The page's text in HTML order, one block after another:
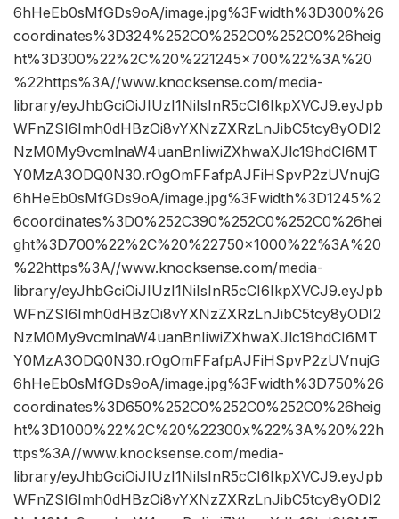
6hHeEb0sMfGDs9oA/image.jpg%3Fwidth%3D300%26
coordinates%3D324%252C0%252C0%252C0%26heig
ht%3D300%22%2C%20%221245×700%22%3A%20
%22https%3A//www.knocksense.com/media-
library/eyJhbGciOiJIUzI1NiIsInR5cCI6IkpXVCJ9.eyJpb
WFnZSI6Imh0dHBzOi8vYXNzZXRzLnJibC5tcy8yODI2
NzM0My9vcmlnaW4uanBnIiwiZXhwaXJlc19hdCI6MT
Y0MzA3ODQ0N30.rOgOmFFafpAJFiHSpvP2zUVnujG
6hHeEb0sMfGDs9oA/image.jpg%3Fwidth%3D1245%2
6coordinates%3D0%252C390%252C0%252C0%26hei
ght%3D700%22%2C%20%22750×1000%22%3A%20
%22https%3A//www.knocksense.com/media-
library/eyJhbGciOiJIUzI1NiIsInR5cCI6IkpXVCJ9.eyJpb
WFnZSI6Imh0dHBzOi8vYXNzZXRzLnJibC5tcy8yODI2
NzM0My9vcmlnaW4uanBnIiwiZXhwaXJlc19hdCI6MT
Y0MzA3ODQ0N30.rOgOmFFafpAJFiHSpvP2zUVnujG
6hHeEb0sMfGDs9oA/image.jpg%3Fwidth%3D750%26
coordinates%3D650%252C0%252C0%252C0%26heig
ht%3D1000%22%2C%20%22300x%22%3A%20%22h
ttps%3A//www.knocksense.com/media-
library/eyJhbGciOiJIUzI1NiIsInR5cCI6IkpXVCJ9.eyJpb
WFnZSI6Imh0dHBzOi8vYXNzZXRzLnJibC5tcy8yODI2